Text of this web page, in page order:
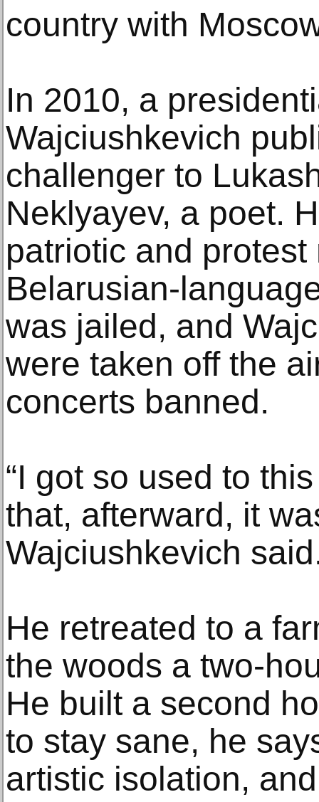
country with
In 2010, a
Wajciushkevich
challenger to
Neklyayev, a poet.
patriotic and protest
Belarusian-
was jailed, and
were taken off the
concerts banned.
“I got so used to
that, afterward, it
Wajciushkevich
He retreated to a
the woods a two-
He built a second
to stay sane, he
artistic isolation,